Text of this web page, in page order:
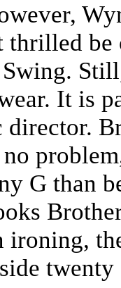
thrilled
It is
director.
G than
ironing,